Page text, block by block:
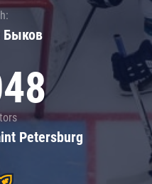
Быков
Petersburg